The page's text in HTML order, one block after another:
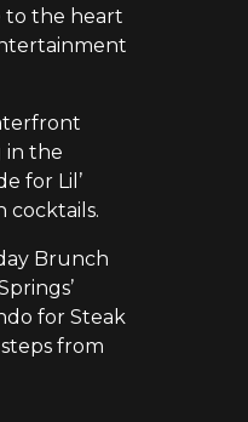
to the heart
in the
for Lil’
cocktails.
Brunch
for Steak
from